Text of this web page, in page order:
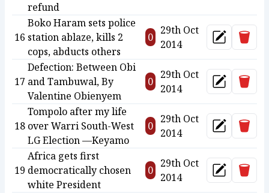
refund
16
Boko Haram sets police
station ablaze, kills 2
cops, abducts others
0
29th Oct
2014
Update
17
Defection: Between Obi
and Tambuwal, By
Valentine Obienyem
0
29th Oct
2014
Update
18
Tompolo after my life
over Warri South-West
LG Election —Keyamo
0
29th Oct
2014
Update
19
Africa gets first
democratically chosen
white President
0
29th Oct
2014
Update